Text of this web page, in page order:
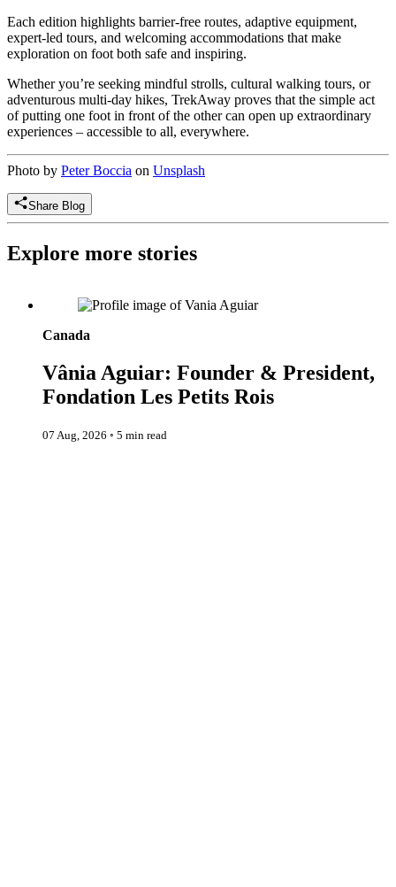
Each edition highlights barrier-free routes, adaptive equipment,
expert-led tours, and welcoming accommodations that make
exploration on foot both safe and inspiring.
Whether you’re seeking mindful strolls, cultural walking tours, or
adventurous multi-day hikes, TrekAway proves that the simple act
of putting one foot in front of the other can open up extraordinary
experiences – accessible to all, everywhere.
Photo by Peter Boccia on Unsplash
Share Blog
Explore more stories
Canada
Vânia Aguiar: Founder & President,
Fondation Les Petits Rois
07 Aug, 2026 ◦ 5 min read